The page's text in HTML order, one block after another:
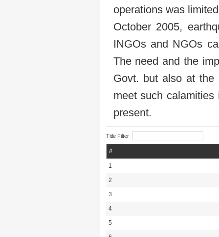
operations was
October 2005,
INGOs and NGOs
The need and the
Govt. but also at the
meet such
present.
Title Filter
#
1
2
3
4
5